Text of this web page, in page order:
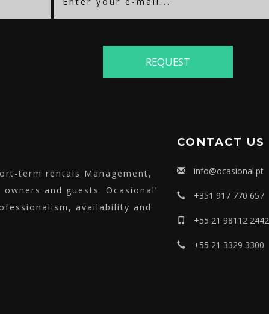
term rentals Management,
and guests. Ocasional’
availability and
CONTACT US
info@ocasional.pt
+351 917 770 657
+55 21 98112 2442
+55 21 3329 3300